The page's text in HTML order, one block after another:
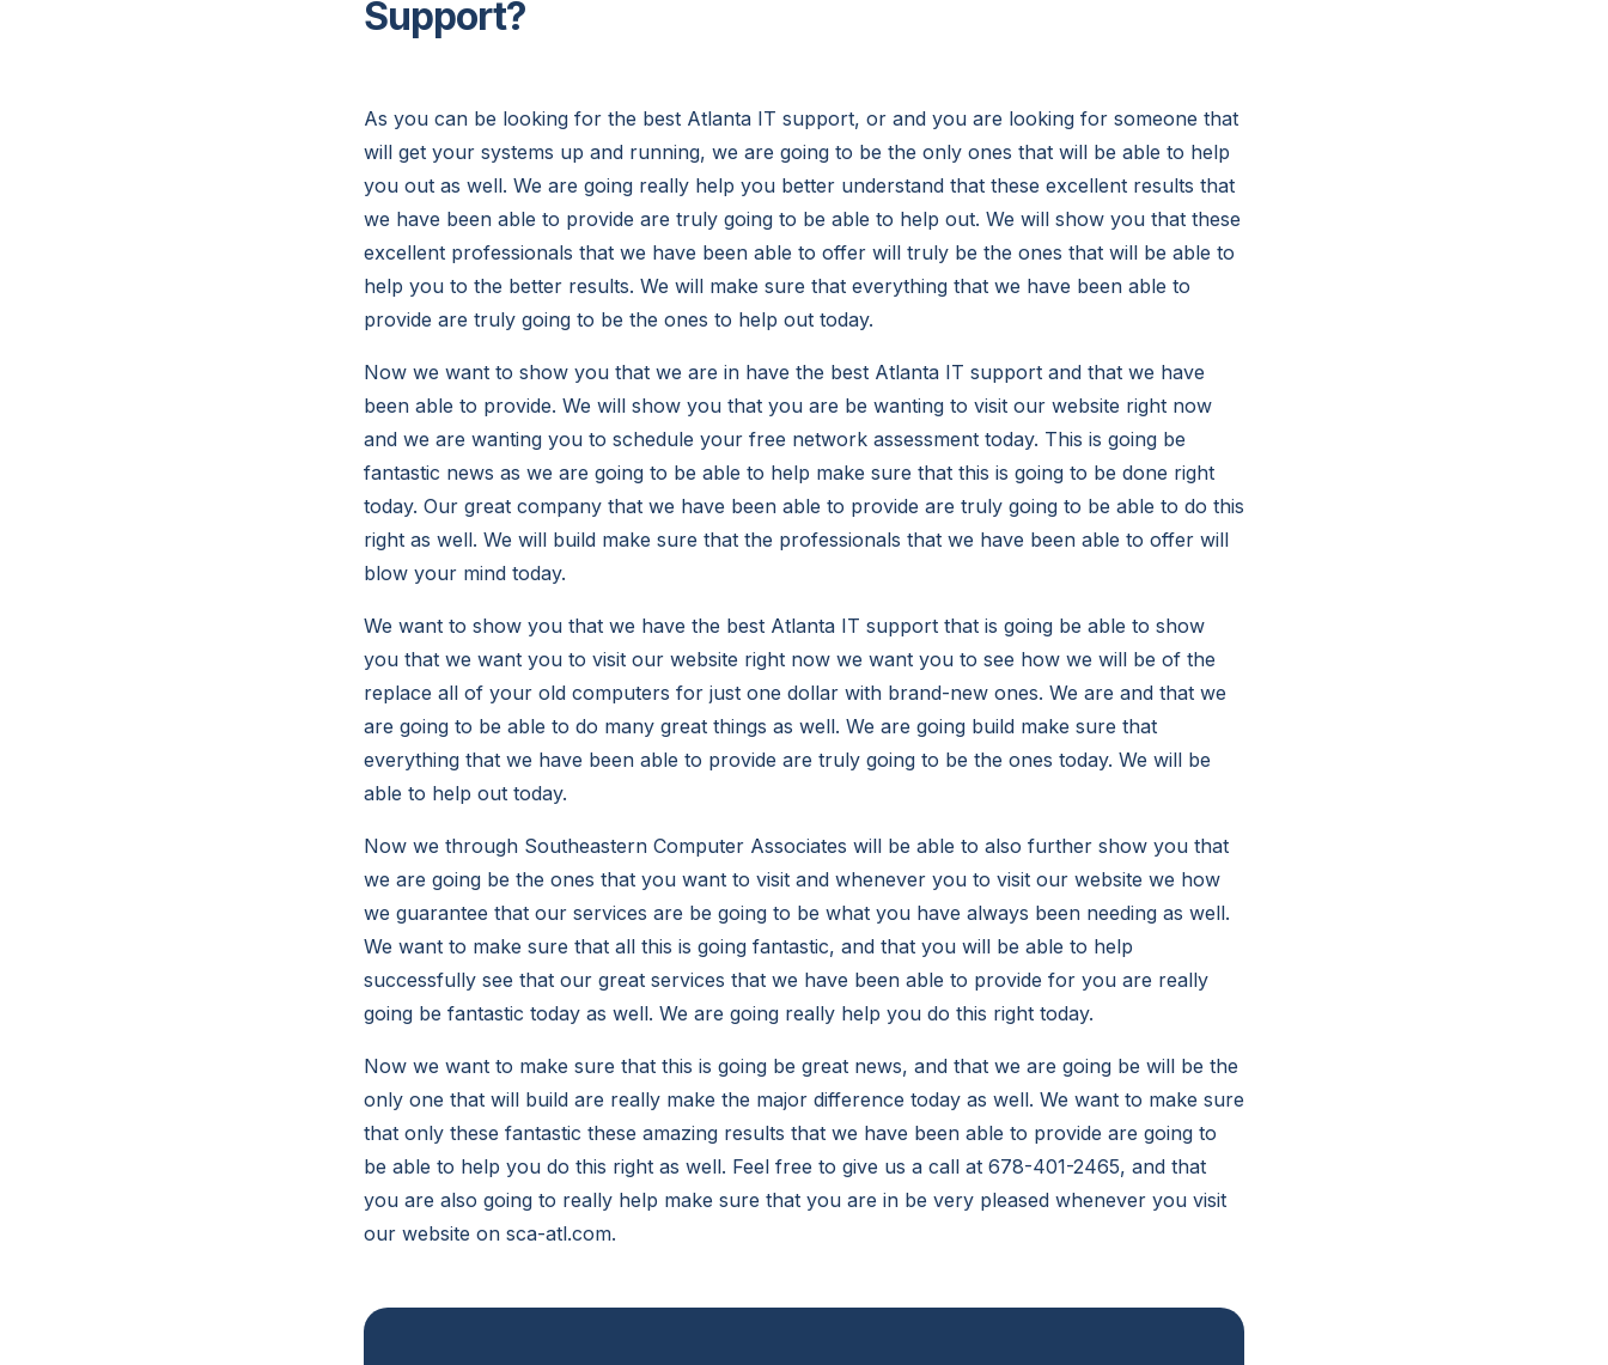
Support?
As you can be looking for the best Atlanta IT support, or and you are looking for someone that
will get your systems up and running, we are going to be the only ones that will be able to help
you out as well. We are going really help you better understand that these excellent results that
we have been able to provide are truly going to be able to help out. We will show you that these
excellent professionals that we have been able to offer will truly be the ones that will be able to
help you to the better results. We will make sure that everything that we have been able to
provide are truly going to be the ones to help out today.
Now we want to show you that we are in have the best Atlanta IT support and that we have
been able to provide. We will show you that you are be wanting to visit our website right now
and we are wanting you to schedule your free network assessment today. This is going be
fantastic news as we are going to be able to help make sure that this is going to be done right
today. Our great company that we have been able to provide are truly going to be able to do this
right as well. We will build make sure that the professionals that we have been able to offer will
blow your mind today.
We want to show you that we have the best Atlanta IT support that is going be able to show
you that we want you to visit our website right now we want you to see how we will be of the
replace all of your old computers for just one dollar with brand-new ones. We are and that we
are going to be able to do many great things as well. We are going build make sure that
everything that we have been able to provide are truly going to be the ones today. We will be
able to help out today.
Now we through Southeastern Computer Associates will be able to also further show you that
we are going be the ones that you want to visit and whenever you to visit our website we how
we guarantee that our services are be going to be what you have always been needing as well.
We want to make sure that all this is going fantastic, and that you will be able to help
successfully see that our great services that we have been able to provide for you are really
going be fantastic today as well. We are going really help you do this right today.
Now we want to make sure that this is going be great news, and that we are going be will be the
only one that will build are really make the major difference today as well. We want to make sure
that only these fantastic these amazing results that we have been able to provide are going to
be able to help you do this right as well. Feel free to give us a call at 678-401-2465, and that
you are also going to really help make sure that you are in be very pleased whenever you visit
our website on sca-atl.com.